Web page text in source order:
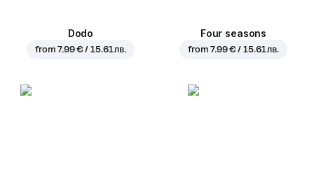
Dodo
from7.99 € / 15.61 лв.
Four seasons
from7.99 € / 15.61 лв.